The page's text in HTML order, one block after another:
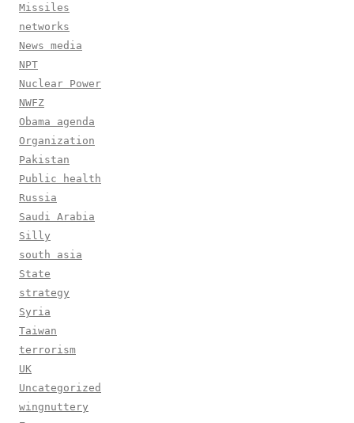
Missiles
networks
News media
NPT
Nuclear Power
NWFZ
Obama agenda
Organization
Pakistan
Public health
Russia
Saudi Arabia
Silly
south asia
State
strategy
Syria
Taiwan
terrorism
UK
Uncategorized
wingnuttery